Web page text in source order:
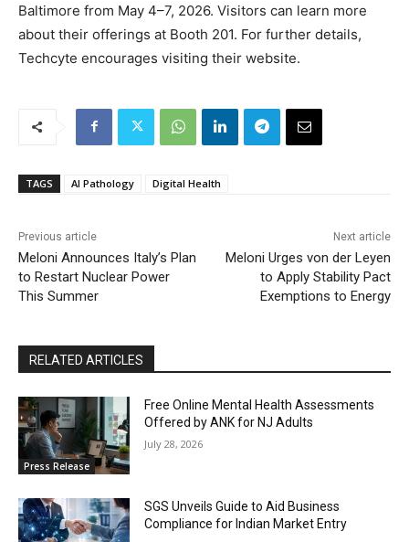
Baltimore from May 4–7, 2026. Visitors can learn more
about their offerings at Booth 201. For further details,
Techcyte encourages visiting their website.
TAGS AI Pathology Digital Health
Previous article
Meloni Announces Italy’s Plan
to Restart Nuclear Power
This Summer
Next article
Meloni Urges von der Leyen
to Apply Stability Pact
Exemptions to Energy
RELATED ARTICLES
Press Release
Free Online Mental Health Assessments
Offered by ANK for NJ Adults
July 28, 2026
SGS Unveils Guide to Aid Business
Compliance for Indian Market Entry